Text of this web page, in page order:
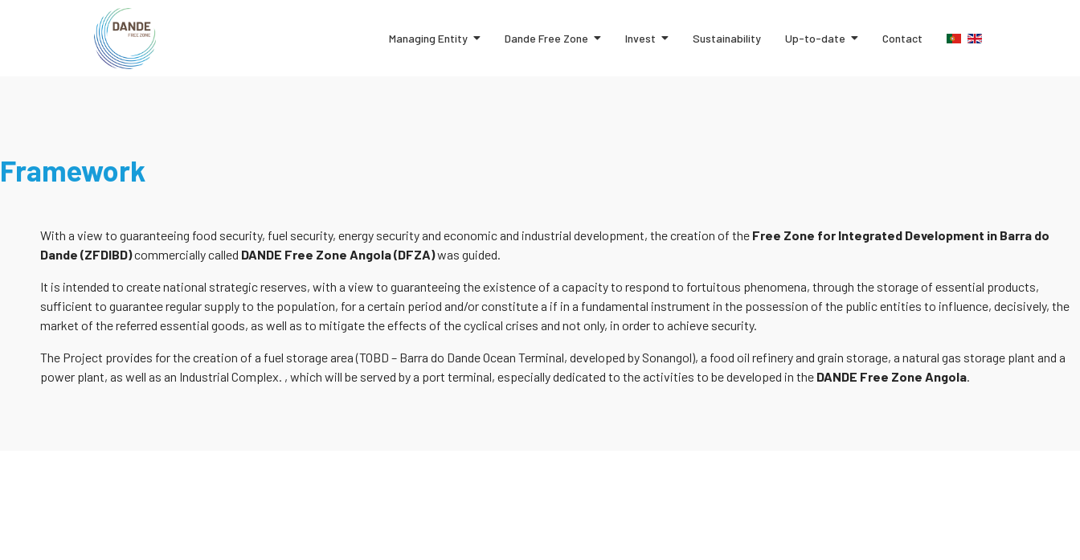
Managing Entity Dande Free Zone Invest Sustainability Up-to-date Contact
Framework
With a view to guaranteeing food security, fuel security, energy security and economic and industrial development, the creation of the Free Zone for Integrated Development in Barra do
Dande (ZFDIBD)commercially called DANDE Free Zone Angola (DFZA)was guided.
It is intended to create national strategic reserves, with a view to guaranteeing the existence of a capacity to respond to fortuitous phenomena, through the storage of essential products,
sufficient to guarantee regular supply to the population, for a certain period and/or constitute a if in a fundamental instrument in the possession of the public entities to influence, decisively, the
market of the referred essential goods, as well as to mitigate the effects of the cyclical crises and not only, in order to achieve security.
The Project provides for the creation of a fuel storage area (TOBD – Barra do Dande Ocean Terminal, developed by Sonangol), a food oil refinery and grain storage, a natural gas storage plant and a
power plant, as well as an Industrial Complex. , which will be served by a port terminal, especially dedicated to the activities to be developed in the DANDE Free Zone Angola.